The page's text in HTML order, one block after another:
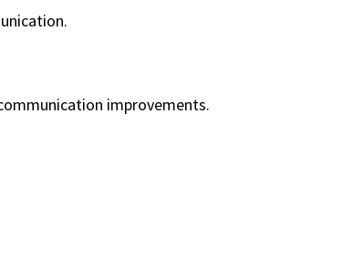
improvements.